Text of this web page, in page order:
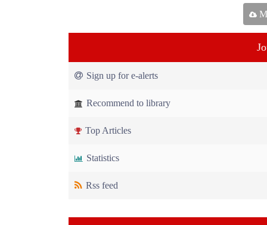
Sign up for e-alerts
Recommend to library
Top Articles
Statistics
Rss feed